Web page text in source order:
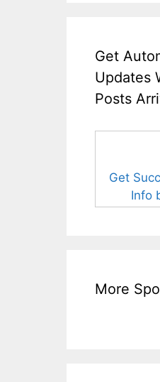
Get
Updates
Posts
Get
Info
More